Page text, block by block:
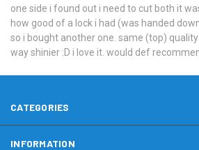
one side i found out i need to cut both it
how good of a lock i had (was handed
so i bought another one. same (top)
way shinier :D i love it. would def
CATEGORIES
INFORMATION